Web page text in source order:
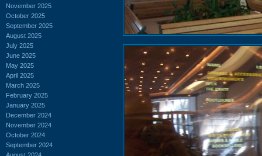
November 2025
October 2025
September 2025
August 2025
July 2025
June 2025
May 2025
April 2025
March 2025
February 2025
January 2025
December 2024
November 2024
October 2024
September 2024